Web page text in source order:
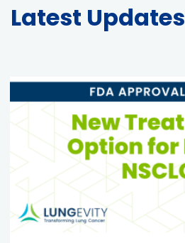
Latest Updates